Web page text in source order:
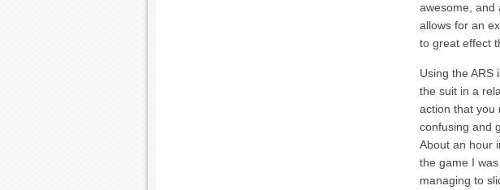
awesome, and
allows for an
to great effect
Using the ARS
the suit in a
action that you
confusing and
About an hour
the game I
managing to